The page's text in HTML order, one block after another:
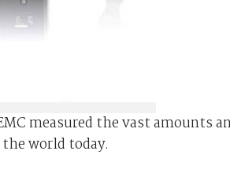
measured the vast amounts
world today.